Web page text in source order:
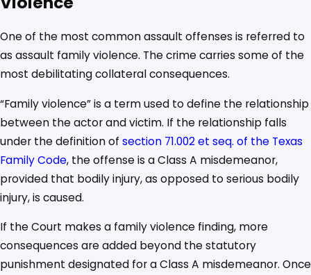
One of the most common assault offenses is referred to
as assault family violence. The crime carries some of the
most debilitating collateral consequences.
“Family violence” is a term used to define the relationship
between the actor and victim. If the relationship falls
under the definition of section 71.002 et seq. of the Texas
Family Code, the offense is a Class A misdemeanor,
provided that bodily injury, as opposed to serious bodily
injury, is caused.
If the Court makes a family violence finding, more
consequences are added beyond the statutory
punishment designated for a Class A misdemeanor. Once